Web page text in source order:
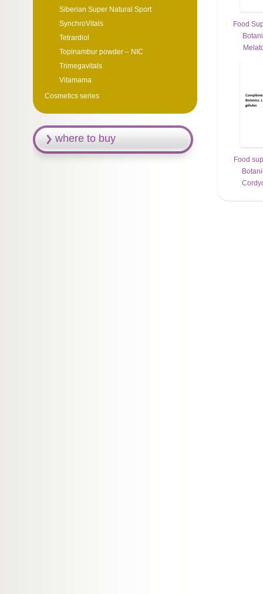
Food
Food
Siberian Super Natural Sport
SynchroVitals
Tetrardiol
Topinambur powder – NIC
Trimegavitals
Vitamama
Cosmetics series
where to buy